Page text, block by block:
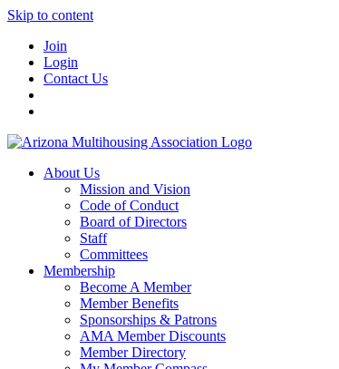
Skip to content
Join
Login
Contact Us
About Us
Mission and Vision
Code of Conduct
Board of Directors
Staff
Committees
Membership
Become A Member
Member Benefits
Sponsorships & Patrons
AMA Member Discounts
Member Directory